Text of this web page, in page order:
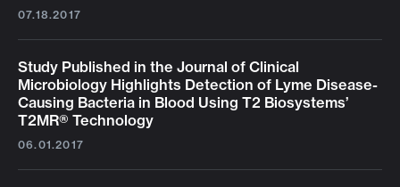
07.18.2017
Study Published in the Journal of Clinical
Microbiology Highlights Detection of Lyme Disease-
Causing Bacteria in Blood Using T2 Biosystems’
T2MR® Technology
06.01.2017